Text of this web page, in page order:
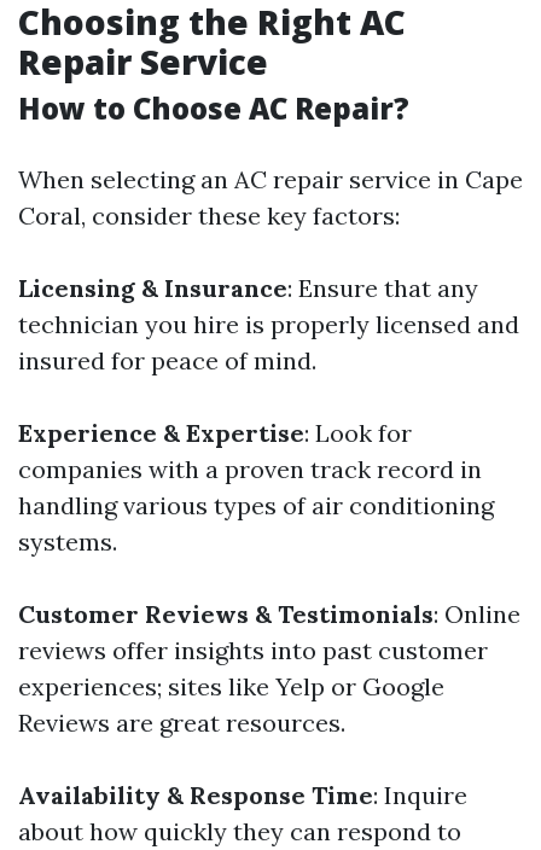
Choosing the Right AC
Repair Service
How to Choose AC Repair?
When selecting an AC repair service in Cape
Coral, consider these key factors:
Licensing & Insurance: Ensure that any
technician you hire is properly licensed and
insured for peace of mind.
Experience & Expertise: Look for
companies with a proven track record in
handling various types of air conditioning
systems.
Customer Reviews & Testimonials: Online
reviews offer insights into past customer
experiences; sites like Yelp or Google
Reviews are great resources.
Availability & Response Time: Inquire
about how quickly they can respond to